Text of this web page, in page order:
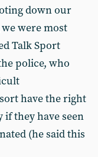
down our
were most
Talk Sport
police, who
have the right
they have seen
(he said this